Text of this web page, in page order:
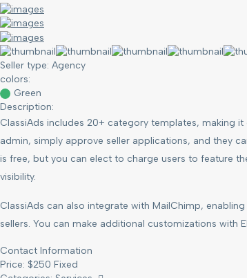
Seller type: Agency
colors:
Green
Description:
ClassiAds includes 20+ category templates, making
admin, simply approve seller applications, and they
is free, but you can elect to charge users to feature
visibility.
ClassiAds can also integrate with MailChimp,
sellers. You can make additional customizations with
Contact Information
Price: $250 Fixed